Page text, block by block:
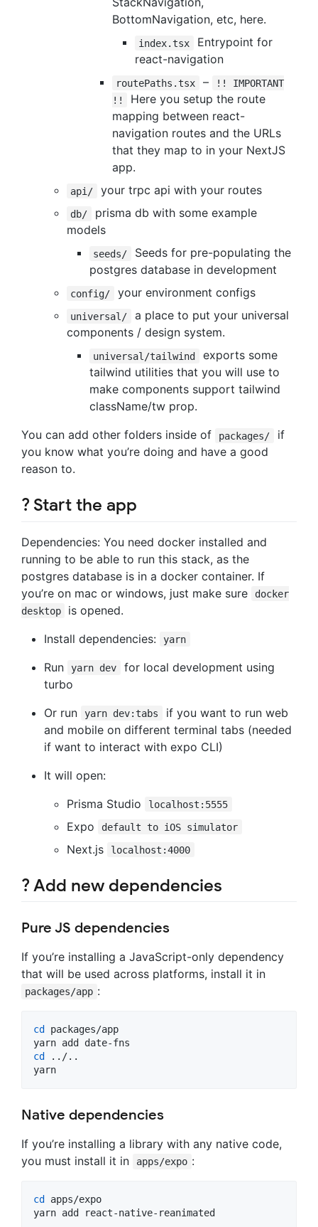
BottomNavigation, etc, here.
index.tsx
Entrypoint for
react-navigation
routePaths.tsx –
!! IMPORTANT
!!
Here you setup the route
mapping between react-
navigation routes and the URLs
that they map to in your NextJS
app.
api/ your trpc api with your routes
db/
prisma db with some example
models
seeds/
Seeds for pre-populating the
postgres database in development
config/ your environment configs
universal/
a place to put your universal
components / design system.
universal/tailwind
exports some
tailwind utilities that you will use to
make components support tailwind
className/tw prop.
You can add other folders inside of
packages/
if
you know what you’re doing and have a good
reason to.
? Start the app
Dependencies: You need docker installed and
running to be able to run this stack, as the
postgres database is in a docker container. If
you’re on mac or windows, just make sure
docker
desktop
is opened.
Install dependencies:
yarn
Run yarn dev
for local development using
turbo
Or run
yarn dev:tabs
if you want to run web
and mobile on different terminal tabs (needed
if want to interact with expo CLI)
It will open:
Prisma Studio
localhost:5555
Expo default to iOS simulator
Next.js localhost:4000
? Add new dependencies
Pure JS dependencies
If you’re installing a JavaScript-only dependency
that will be used across platforms, install it in
packages/app :
cd
packages/app
cd
../..
yarn
Native dependencies
If you’re installing a library with any native code,
you must install it in
apps/expo :
cd
apps/expo
yarn add react-native-reanimated